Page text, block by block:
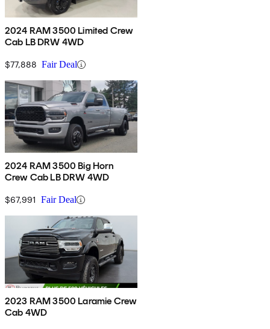
2024 RAM 3500 Limited Crew
Cab LB DRW 4WD
$77,888 Fair Deal
2024 RAM 3500 Big Horn
Crew Cab LB DRW 4WD
$67,991 Fair Deal
2023 RAM 3500 Laramie Crew
Cab 4WD